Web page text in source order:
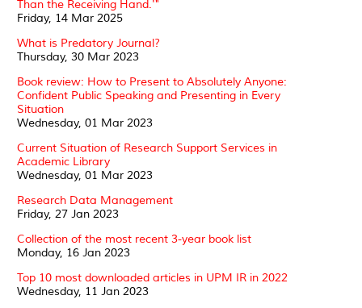
Than the Receiving Hand.'"
Friday, 14 Mar 2025
What is Predatory Journal?
Thursday, 30 Mar 2023
Book review: How to Present to Absolutely Anyone:
Confident Public Speaking and Presenting in Every
Situation
Wednesday, 01 Mar 2023
Current Situation of Research Support Services in
Academic Library
Wednesday, 01 Mar 2023
Research Data Management
Friday, 27 Jan 2023
Collection of the most recent 3-year book list
Monday, 16 Jan 2023
Top 10 most downloaded articles in UPM IR in 2022
Wednesday, 11 Jan 2023